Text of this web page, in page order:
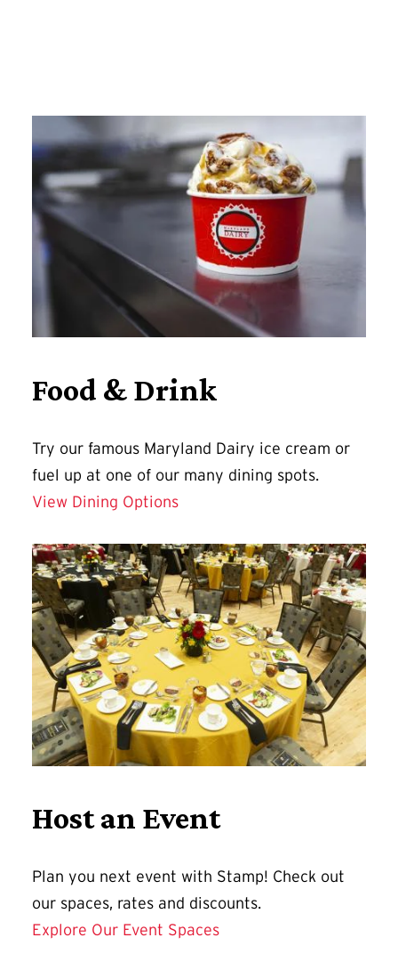
Food & Drink
Try our famous Maryland Dairy ice cream or
fuel up at one of our many dining spots.
View Dining Options
Host an Event
Plan you next event with Stamp! Check out
our spaces, rates and discounts.
Explore Our Event Spaces